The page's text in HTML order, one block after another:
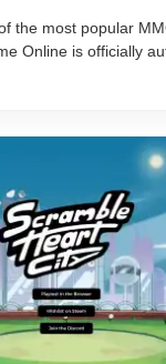
the most popular
Online is officially
a Shinobi in game!